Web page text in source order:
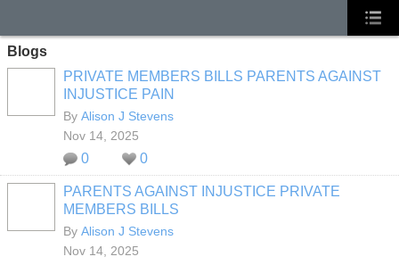
Blogs
PRIVATE MEMBERS BILLS PARENTS AGAINST
INJUSTICE PAIN
By Alison J Stevens
Nov 14, 2025
0 0
PARENTS AGAINST INJUSTICE PRIVATE
MEMBERS BILLS
By Alison J Stevens
Nov 14, 2025